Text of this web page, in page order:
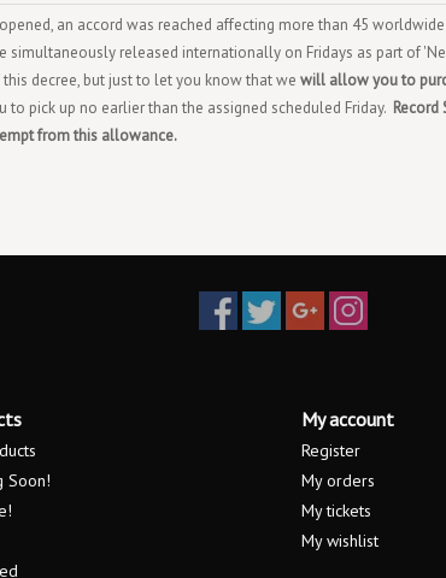
an accord was reached affecting more than 45
released internationally on Fridays as part of
decree, but just to let you know that we will allow you to
pick up no earlier than the assigned scheduled Friday. Record
from this allowance.
Soon!
My account
Register
My orders
My tickets
My wishlist